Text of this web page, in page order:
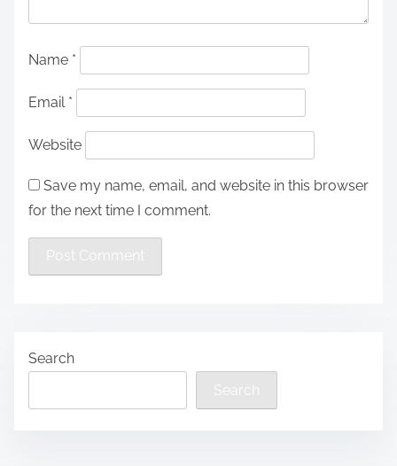
Name *
Email *
Website
Save my name, email, and website in this browser
for the next time I comment.
Search
Search